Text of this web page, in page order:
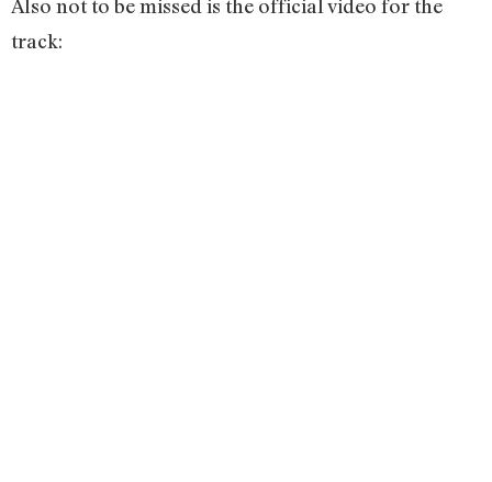
Also not to be missed is the official video for the
track: